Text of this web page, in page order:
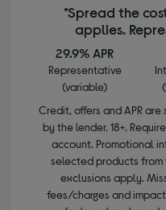
*Spread the
applies.
29.9% APR
Representative
(variable)
Credit, offers and APR
by the lender. 18+.
account. Promotional
selected products from
exclusions apply.
fees/charges and